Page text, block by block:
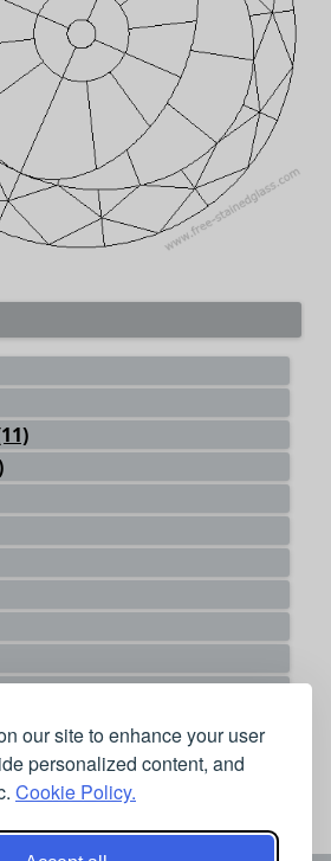
our site to enhance your user
personalized content, and
Cookie Policy.